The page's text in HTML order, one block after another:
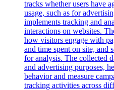
tracks whether users have
usage, such as for
implements tracking and
interactions on websites.
how visitors engage with
and time spent on site, and
for analysis. The collected
and advertising purposes,
behavior and measure
tracking activities across